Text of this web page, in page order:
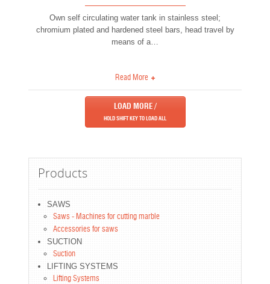
Own self circulating water tank in stainless steel;
chromium plated and hardened steel bars, head travel by
means of a
Read More
LOAD MORE /
HOLD SHIFT KEY TO LOAD ALL
Products
SAWS
Saws - Machines for cutting marble
Accessories for saws
SUCTION
Suction
LIFTING SYSTEMS
Lifting Systems